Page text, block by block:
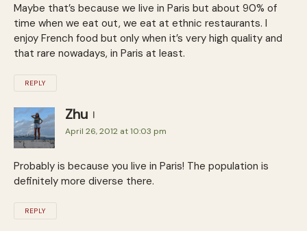
Maybe that’s because we live in Paris but about 90% of
time when we eat out, we eat at ethnic restaurants. I
enjoy French food but only when it’s very high quality and
that rare nowadays, in Paris at least.
REPLY
Zhu
April 26, 2012 at 10:03 pm
Probably is because you live in Paris! The population is
definitely more diverse there.
REPLY